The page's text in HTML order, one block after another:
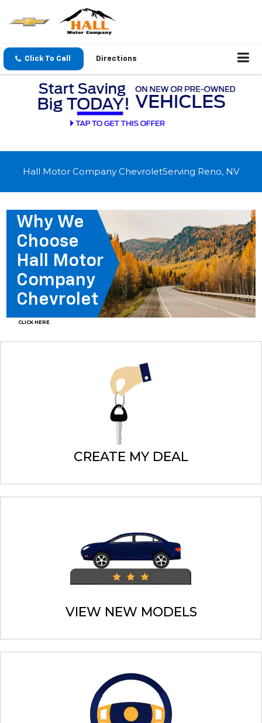
Click To Call Directions
Hall Motor Company ChevroletServing Reno, NV
Why We
Choose
Hall Motor
Company
Chevrolet
CLICK HERE
CREATE MY DEAL
VIEW NEW MODELS